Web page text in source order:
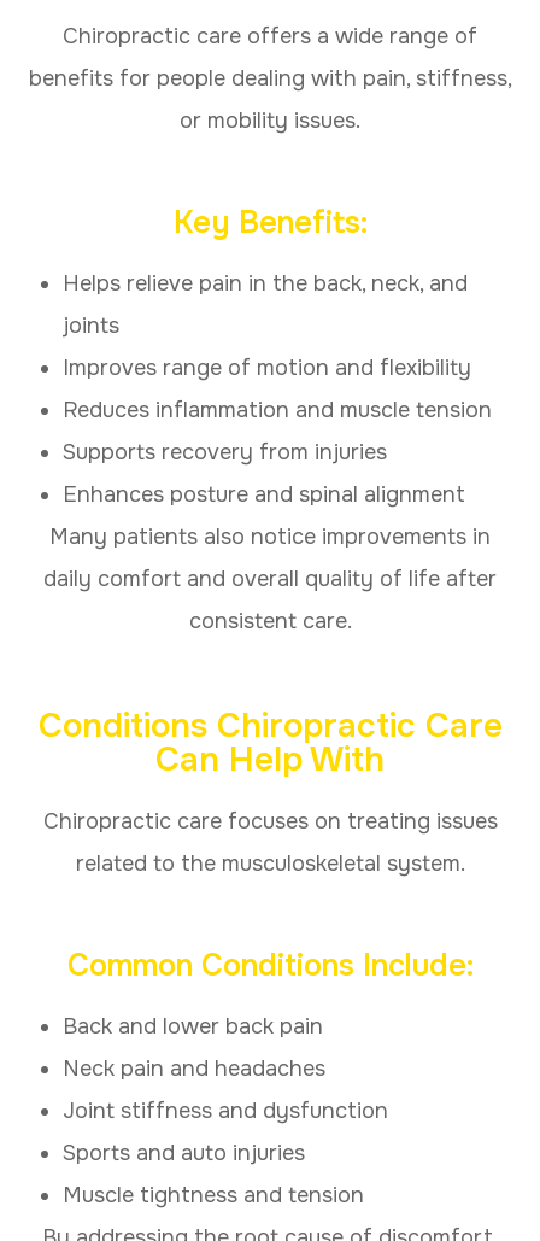
Chiropractic care offers a wide range of
benefits for people dealing with pain, stiffness,
or mobility issues.
Key Benefits:
Helps relieve pain in the back, neck, and
joints
Improves range of motion and flexibility
Reduces inflammation and muscle tension
Supports recovery from injuries
Enhances posture and spinal alignment
Many patients also notice improvements in
daily comfort and overall quality of life after
consistent care.
Conditions Chiropractic Care
Can Help With
Chiropractic care focuses on treating issues
related to the musculoskeletal system.
Common Conditions Include:
Back and lower back pain
Neck pain and headaches
Joint stiffness and dysfunction
Sports and auto injuries
Muscle tightness and tension